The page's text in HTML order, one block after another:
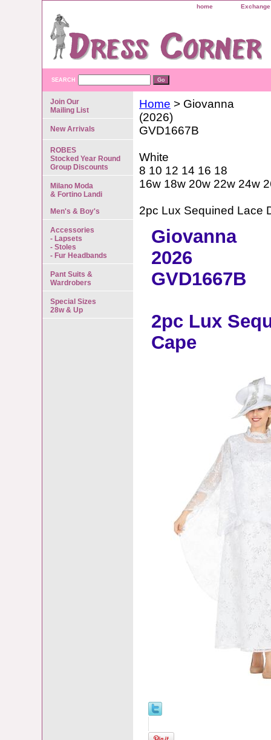
home
SEARCH
Home > Giovanna
(2026)
GVD1667B
White
8 10 12 14 16 18
16w 18w 20w 22w 24w
2pc Lux Sequined Lace
Giovanna
2026
GVD1667B
2pc Lux
Cape
Join Our
Mailing List
New Arrivals
ROBES
Stocked Year Round
Group Discounts
Milano Moda
& Fortino Landi
Men's & Boy's
Accessories
- Lapsets
- Stoles
- Fur Headbands
Pant Suits &
Wardrobers
Special Sizes
28w & Up